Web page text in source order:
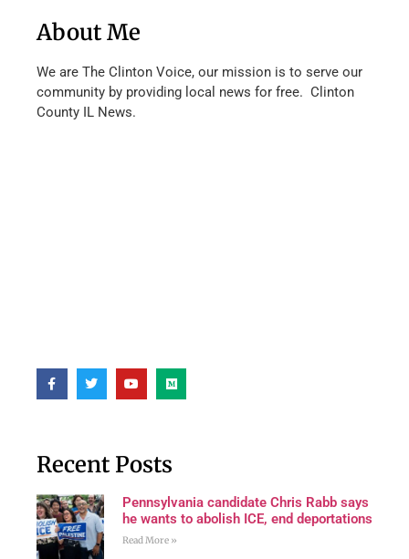
About Me
We are The Clinton Voice, our mission is to serve our
community by providing local news for free. Clinton
County IL News.
Recent Posts
Pennsylvania candidate Chris Rabb says
he wants to abolish ICE, end deportations
Read More »